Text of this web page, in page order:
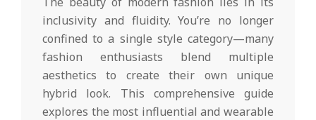
inclusivity and fluidity. You’re no longer
confined to a single style category—many
fashion enthusiasts blend multiple
aesthetics to create their own unique
hybrid look. This comprehensive guide
explores the most influential and wearable